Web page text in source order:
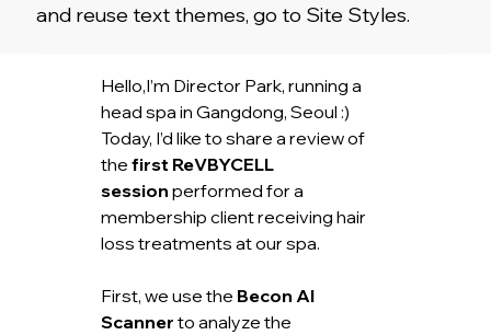
and reuse text themes, go to Site Styles.
Hello,I’m Director Park, running a
head spa in Gangdong, Seoul :)
Today, I’d like to share a review of
the first ReVBYCELL
session performed for a
membership client receiving hair
loss treatments at our spa.
First, we use the Becon AI
Scanner to analyze the